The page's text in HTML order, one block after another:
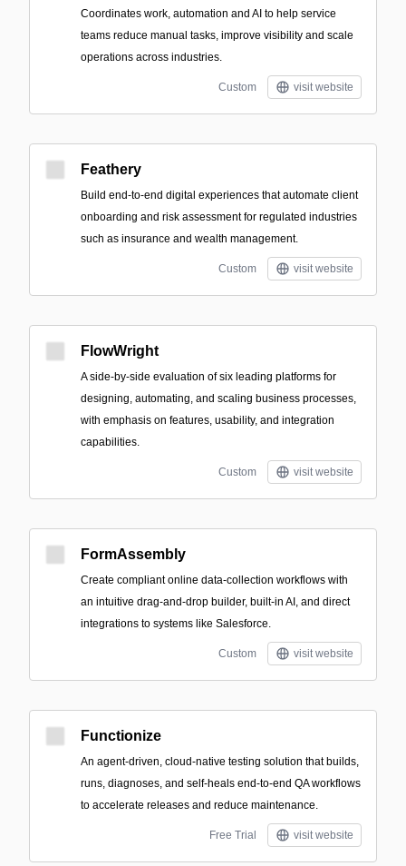
Coordinates work, automation and AI to help service
teams reduce manual tasks, improve visibility and scale
operations across industries.
Custom visit website
Feathery
Build end-to-end digital experiences that automate client
onboarding and risk assessment for regulated industries
such as insurance and wealth management.
Custom visit website
FlowWright
A side-by-side evaluation of six leading platforms for
designing, automating, and scaling business processes,
with emphasis on features, usability, and integration
capabilities.
Custom visit website
FormAssembly
Create compliant online data-collection workflows with
an intuitive drag-and-drop builder, built-in AI, and direct
integrations to systems like Salesforce.
Custom visit website
Functionize
An agent-driven, cloud-native testing solution that builds,
runs, diagnoses, and self-heals end-to-end QA workflows
to accelerate releases and reduce maintenance.
Free Trial visit website